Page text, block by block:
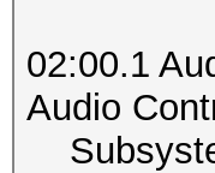
02:00.1
Audio